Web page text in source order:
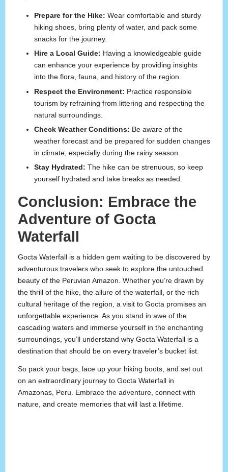
Prepare for the Hike: Wear comfortable and sturdy
hiking shoes, bring plenty of water, and pack some
snacks for the journey.
Hire a Local Guide: Having a knowledgeable guide
can enhance your experience by providing insights
into the flora, fauna, and history of the region.
Respect the Environment: Practice responsible
tourism by refraining from littering and respecting the
natural surroundings.
Check Weather Conditions: Be aware of the
weather forecast and be prepared for sudden changes
in climate, especially during the rainy season.
Stay Hydrated: The hike can be strenuous, so keep
yourself hydrated and take breaks as needed.
Conclusion: Embrace the
Adventure of Gocta
Waterfall
Gocta Waterfall is a hidden gem waiting to be discovered by
adventurous travelers who seek to explore the untouched
beauty of the Peruvian Amazon. Whether you’re drawn by
the thrill of the hike, the allure of the waterfall, or the rich
cultural heritage of the region, a visit to Gocta promises an
unforgettable experience. As you stand in awe of the
cascading waters and immerse yourself in the enchanting
surroundings, you’ll understand why Gocta Waterfall is a
destination that should be on every traveler’s bucket list.
So pack your bags, lace up your hiking boots, and set out
on an extraordinary journey to Gocta Waterfall in
Amazonas, Peru. Embrace the adventure, connect with
nature, and create memories that will last a lifetime.